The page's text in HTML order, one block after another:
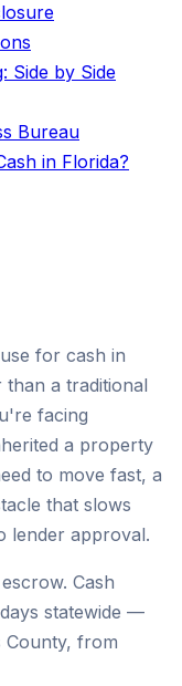
Side by Side
Bureau
in Florida?
for cash in
a traditional
facing
a property
to move fast, a
that slows
lender approval.
Cash
statewide —
County, from